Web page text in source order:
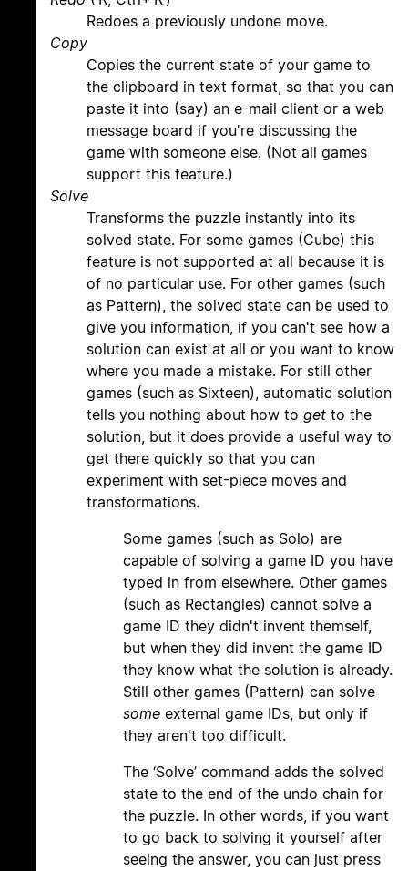
Redoes a previously undone move.
Copy
Copies the current state of your game to
the clipboard in text format, so that you can
paste it into (say) an e-mail client or a web
message board if you're discussing the
game with someone else. (Not all games
support this feature.)
Solve
Transforms the puzzle instantly into its
solved state. For some games (Cube) this
feature is not supported at all because it is
of no particular use. For other games (such
as Pattern), the solved state can be used to
give you information, if you can't see how a
solution can exist at all or you want to know
where you made a mistake. For still other
games (such as Sixteen), automatic solution
tells you nothing about how to get to the
solution, but it does provide a useful way to
get there quickly so that you can
experiment with set-piece moves and
transformations.
Some games (such as Solo) are
capable of solving a game ID you have
typed in from elsewhere. Other games
(such as Rectangles) cannot solve a
game ID they didn't invent themself,
but when they did invent the game ID
they know what the solution is already.
Still other games (Pattern) can solve
some external game IDs, but only if
they aren't too difficult.
The ‘Solve’ command adds the solved
state to the end of the undo chain for
the puzzle. In other words, if you want
to go back to solving it yourself after
seeing the answer, you can just press